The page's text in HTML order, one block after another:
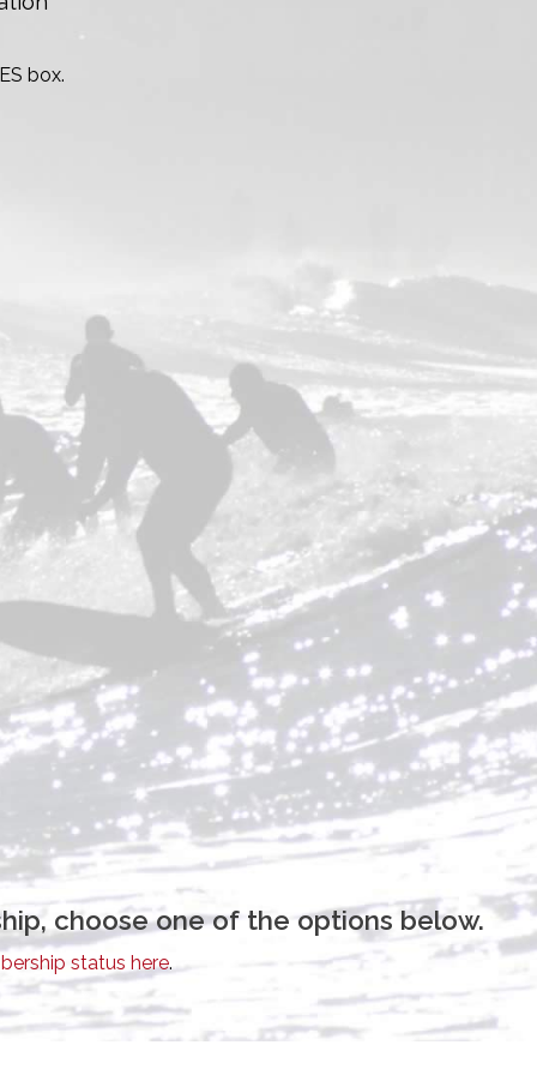
box.
choose one of the options below.
status here.